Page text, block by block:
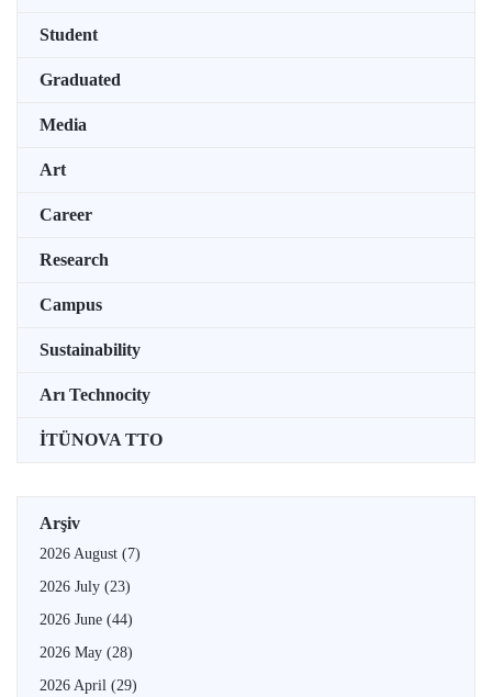
Student
Graduated
Media
Art
Career
Research
Campus
Sustainability
Arı Technocity
İTÜNOVA TTO
Arşiv
2026 August (7)
2026 July (23)
2026 June (44)
2026 May (28)
2026 April (29)